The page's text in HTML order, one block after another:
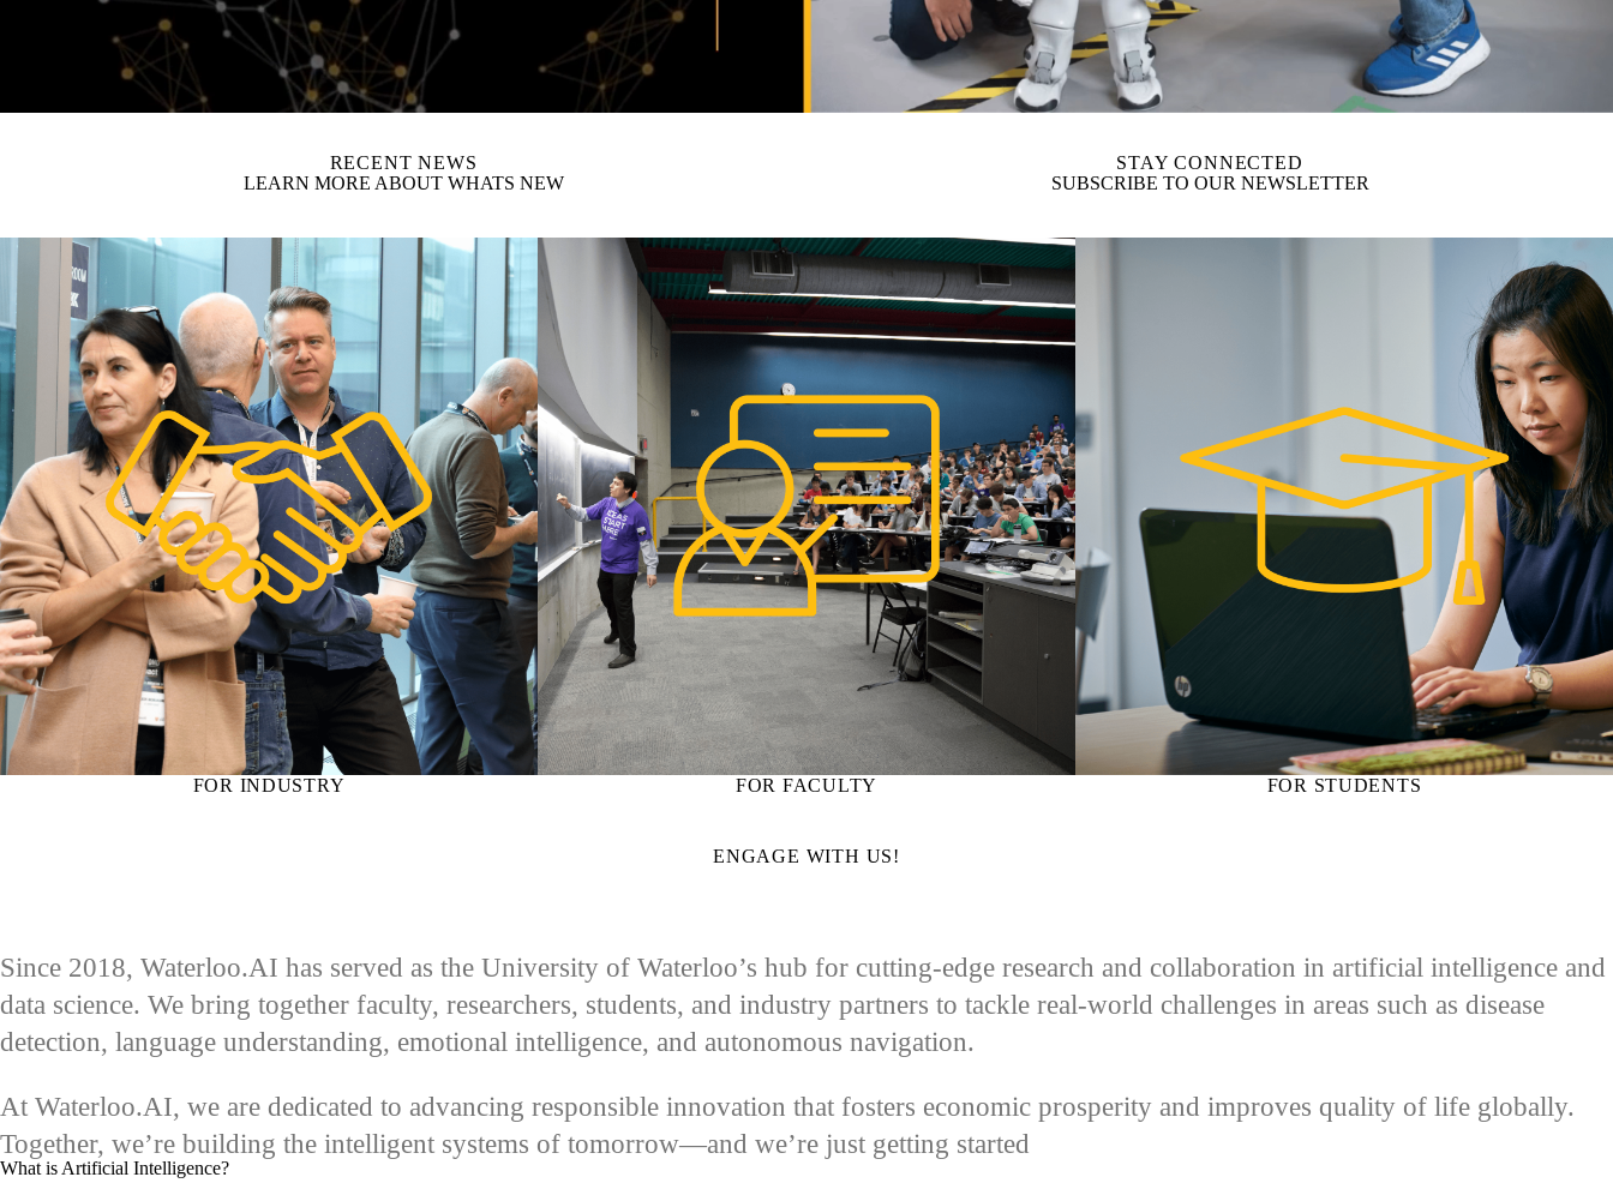
RECENT NEWS
LEARN MORE ABOUT WHATS NEW
STAY CONNECTED
SUBSCRIBE TO OUR NEWSLETTER
FOR INDUSTRY FOR FACULTY FOR STUDENTS
ENGAGE WITH US!
Since 2018, Waterloo.AI has served as the University of Waterloo’s hub for cutting-edge research and collaboration in artificial intelligence and
data science. We bring together faculty, researchers, students, and industry partners to tackle real-world challenges in areas such as disease
detection, language understanding, emotional intelligence, and autonomous navigation.
At Waterloo.AI, we are dedicated to advancing responsible innovation that fosters economic prosperity and improves quality of life globally.
Together, we’re building the intelligent systems of tomorrow—and we’re just getting started
What is Artificial Intelligence?